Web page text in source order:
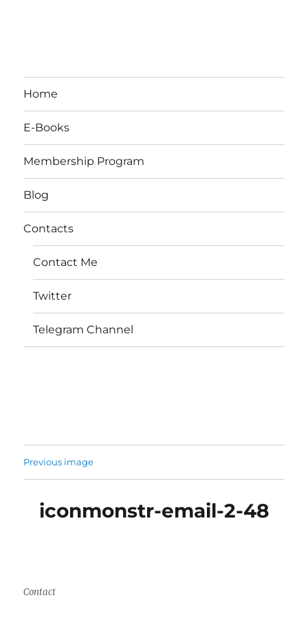
Home
E-Books
Membership Program
Blog
Contacts
Contact Me
Twitter
Telegram Channel
Previous image
iconmonstr-email-2-48
Contact